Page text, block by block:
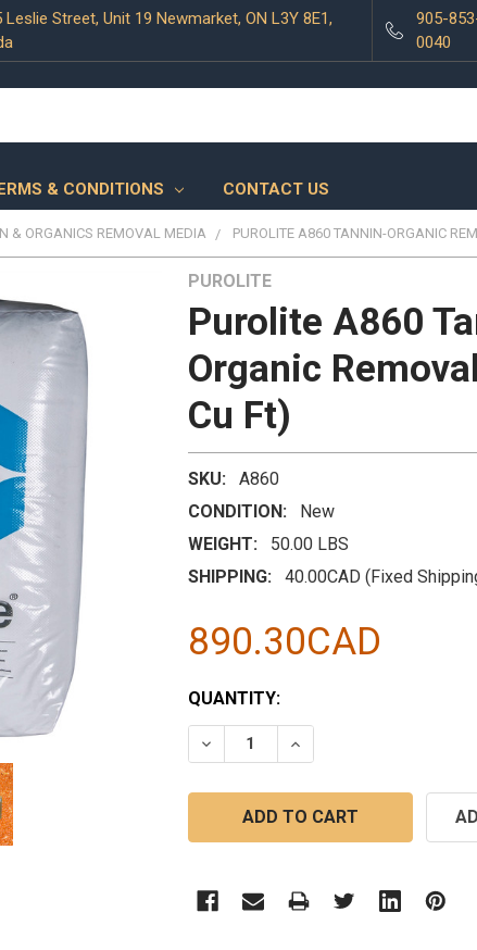
Leslie Street, Unit 19 Newmarket, ON L3Y 8E1,
905-
0040
& CONDITIONS CONTACT US
& ORGANICS REMOVAL MEDIA PUROLITE A860 TANNIN-ORGANIC
PUROLITE
Purolite A860
Organic
Cu Ft)
SKU:
A860
CONDITION:
New
WEIGHT:
50.00 LBS
SHIPPING:
40.00CAD (Fixed
890.30CAD
CURRENT
STOCK:
QUANTITY:
DECREASE QUANTITY:INCREASE QUANTITY: